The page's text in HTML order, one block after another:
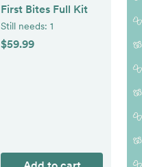
First Bites Full Kit
Still needs: 1
$59.99